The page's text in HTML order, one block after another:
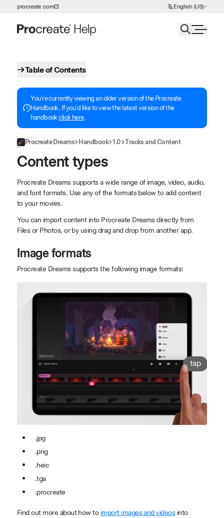
Skip to Content
procreate.com English (US)
Choose Language
Table of Contents
You're currently viewing an older version of the Procreate
Handbook. If you'd like to view the latest version of the
handbookclick here.
Procreate Dreams Handbook 1.0 Tracks and Content
Content types
Procreate Dreams supports a wide range of image, video, audio,
and font formats. Use any of the formats below to add content
to your movies.
You can import content into Procreate Dreams directly from
Files or Photos, or by using drag and drop from another app.
Image formats
Procreate Dreams supports the following image formats:
tap
.jpg
.png
.heic
.tga
.procreate
Find out more about how to import images and videosinto